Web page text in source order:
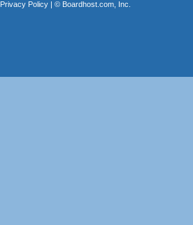
Privacy Policy| © Boardhost.com, Inc.